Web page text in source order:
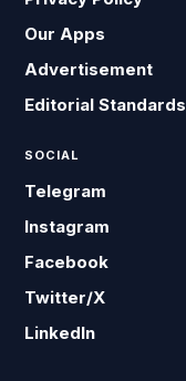
Our Apps
Advertisement
Editorial Standards
SOCIAL
Telegram
Instagram
Facebook
Twitter/X
LinkedIn